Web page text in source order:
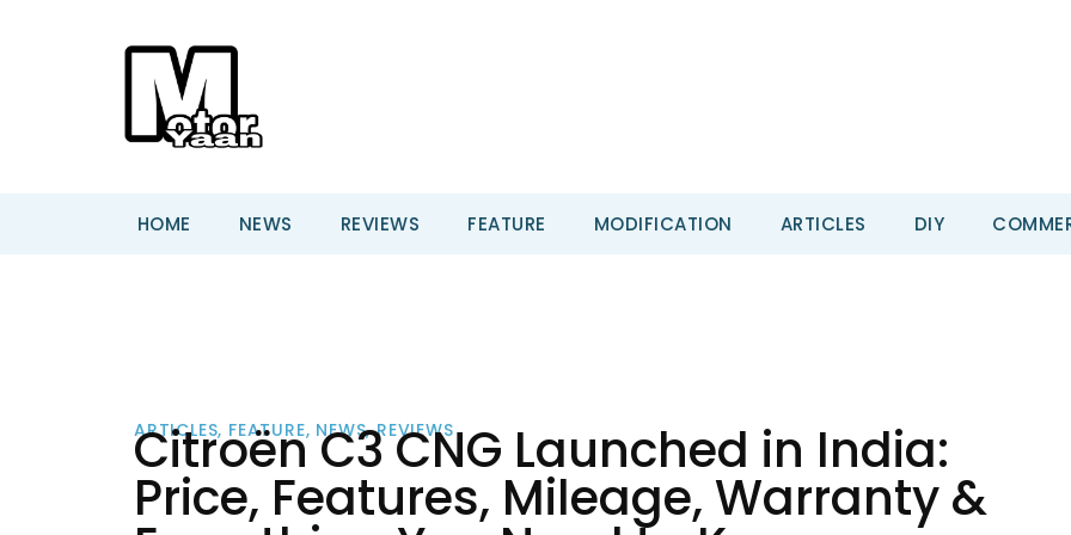
HOME NEWS REVIEWS FEATURE MODIFICATION ARTICLES DIY
ARTICLES, FEATURE, NEWS,REVIEWS
Citroën C3 CNG Launched in India:
Price, Features, Mileage, Warranty &